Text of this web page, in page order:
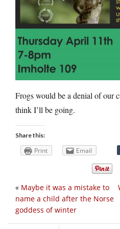
Frogs would be a denial of our
think I’ll be going.
Share this:
Print Email
« Maybe it was a mistake to
name a child after the Norse
goddess of winter